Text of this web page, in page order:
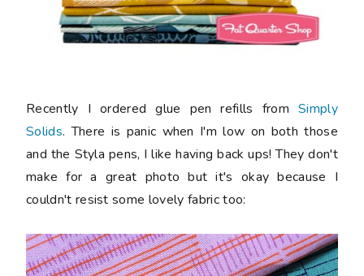
Recently I ordered glue pen refills fromSimply
Solids. There is panic when I'm low on both those
and the Styla pens, I like having back ups! They don't
make for a great photo but it's okay because I
couldn't resist some lovely fabric too: